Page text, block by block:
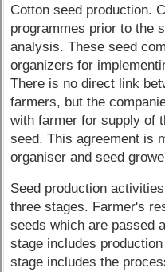
Cotton seed production.
programmes prior to the
analysis. These seed
organizers for
There is no direct link
farmers, but the
with farmer for supply of
seed. This agreement is
organiser and seed
Seed production
three stages. Farmer's
seeds which are passed
stage includes
stage includes the